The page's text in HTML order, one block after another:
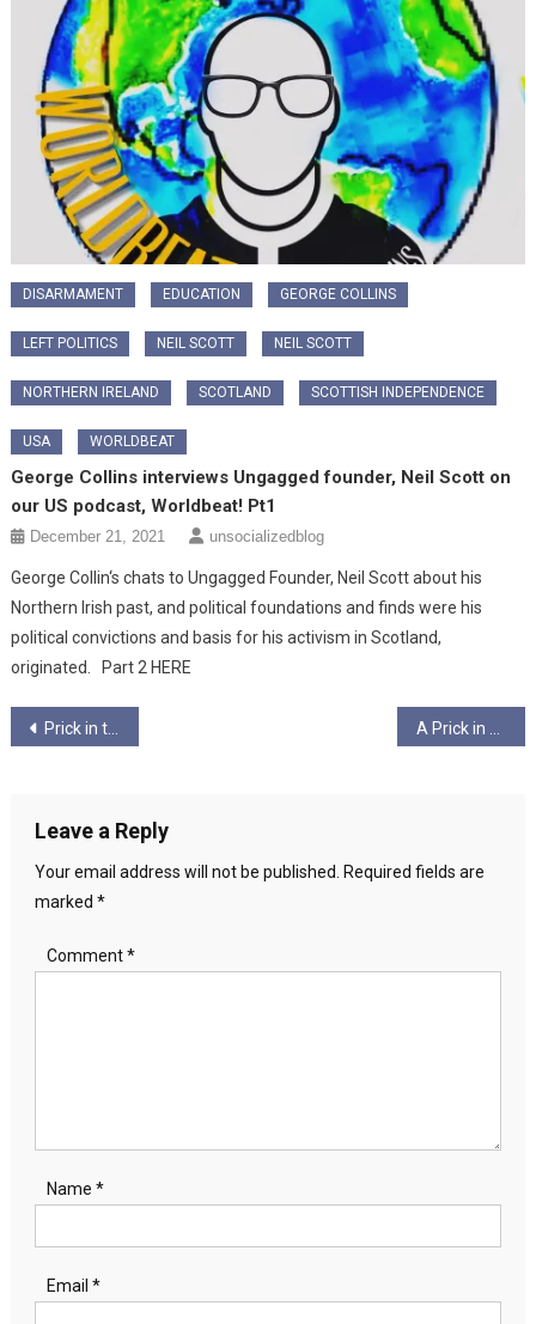
DISARMAMENT EDUCATION GEORGE COLLINS
LEFT POLITICS NEIL SCOTT NEIL SCOTT
NORTHERN IRELAND SCOTLAND SCOTTISH INDEPENDENCE
USA WORLDBEAT
George Collins interviews Ungagged founder, Neil Scott on
our US podcast, Worldbeat! Pt1
December 21, 2021 unsocializedblog
George Collin‘s chats to Ungagged Founder, Neil Scott about his
Northern Irish past, and political foundations and finds were his
political convictions and basis for his activism in Scotland,
originated. Part 2 HERE
Post
Prick in the USA Pt3 – Release the Kraken of Compassion – Ungagged!
Leave a Reply
Your email address will not be published.
Required fields are
marked *
Comment*
Name *
Email *